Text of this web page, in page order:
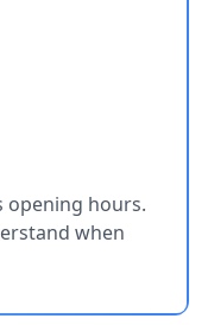
opening hours.
when